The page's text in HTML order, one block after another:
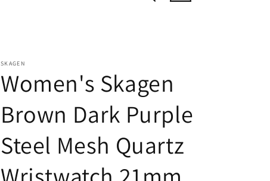
SKAGEN
Women's Skagen
Brown Dark Purple
Steel Mesh Quartz